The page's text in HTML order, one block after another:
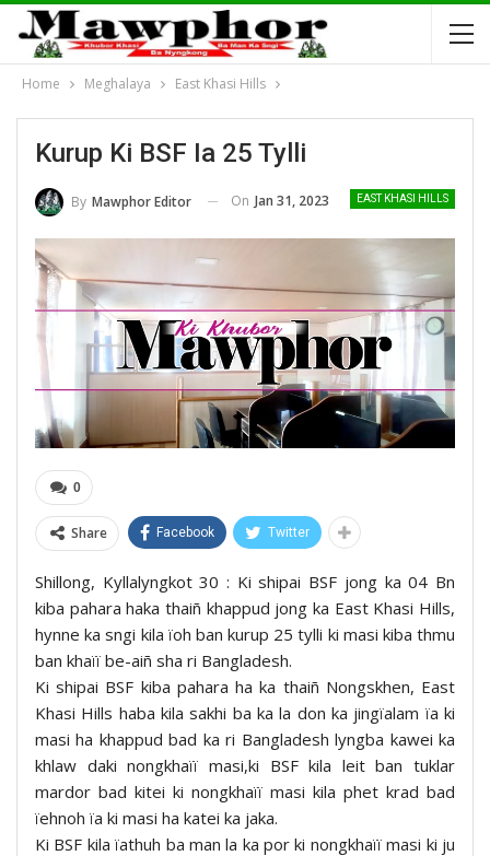
Home Meghalaya East Khasi Hills
Kurup Ki BSF Ia 25 Tylli
EAST KHASI HILLS
By Mawphor Editor On Jan 31, 2023
0
Share Facebook Twitter
Shillong, Kyllalyngkot 30 : Ki shipai BSF jong ka 04 Bn
kiba pahara haka thaiñ khappud jong ka East Khasi Hills,
hynne ka sngi kila ïoh ban kurup 25 tylli ki masi kiba thmu
ban khaïï be-aiñ sha ri Bangladesh.
Ki shipai BSF kiba pahara ha ka thaiñ Nongskhen, East
Khasi Hills haba kila sakhi ba ka la don ka jingïalam ïa ki
masi ha khappud bad ka ri Bangladesh lyngba kawei ka
khlaw daki nongkhaïï masi,ki BSF kila leit ban tuklar
mardor bad kitei ki nongkhaïï masi kila phet krad bad
ïehnoh ïa ki masi ha katei ka jaka.
Ki BSF kila ïathuh ba man la ka por ki nongkhaïï masi ki ju